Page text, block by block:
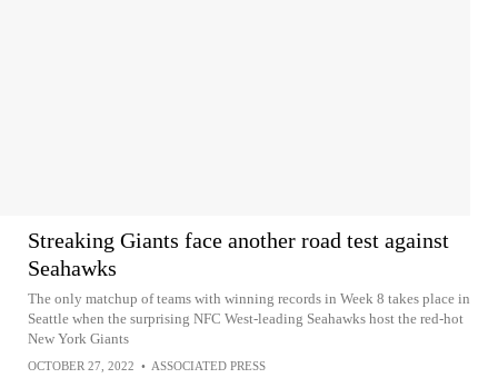
Streaking Giants face another road test against
Seahawks
The only matchup of teams with winning records in Week 8 takes place in
Seattle when the surprising NFC West-leading Seahawks host the red-hot
New York Giants
OCTOBER 27, 2022 • ASSOCIATED PRESS